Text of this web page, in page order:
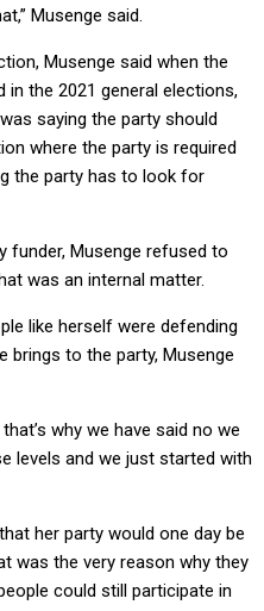
Musenge said.
Musenge said when the
the 2021 general elections,
saying the party should
where the party is required
the party has to look for
funder, Musenge refused to
was an internal matter.
like herself were defending
brings to the party, Musenge
why we have said no we
levels and we just started with
her party would one day be
was the very reason why they
could still participate in